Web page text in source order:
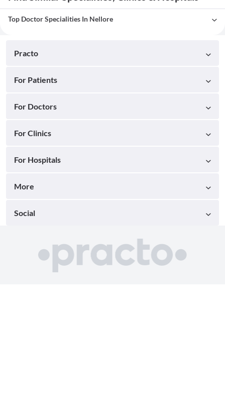
Top Doctor Specialities In Nellore
Practo
For Patients
For Doctors
For Clinics
For Hospitals
More
Social